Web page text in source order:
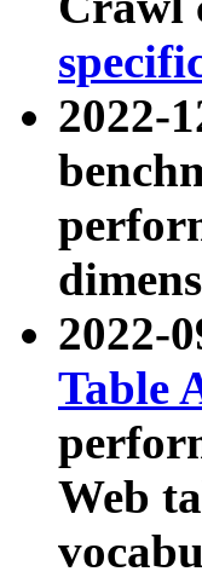
2022-
2022-
Table
Web